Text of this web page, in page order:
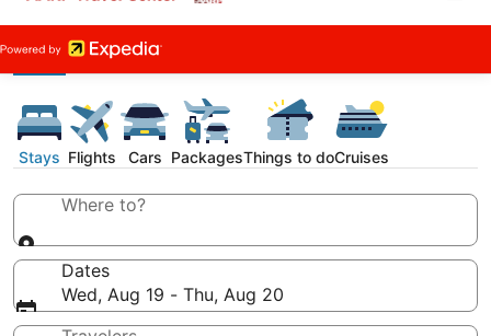
Stays Flights Cars PackagesThings to doCruises
Where to?
Dates
Wed, Aug 19 - Thu, Aug 20